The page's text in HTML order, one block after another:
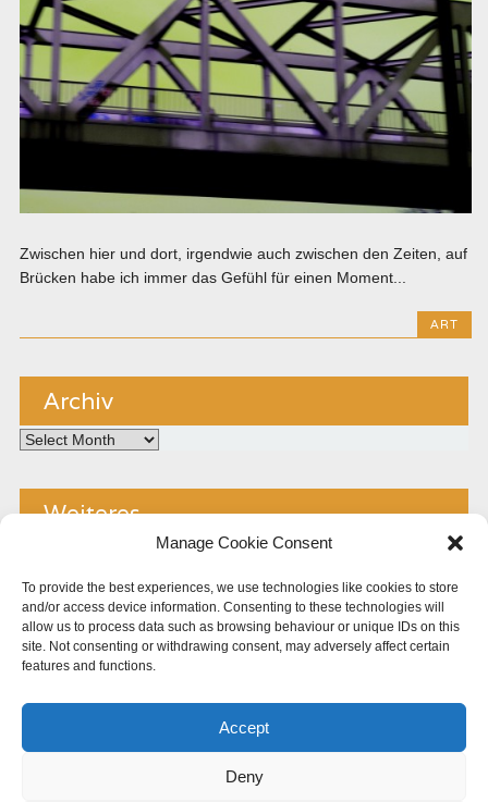
Manage Cookie Consent
To provide the best experiences, we use technologies like cookies to store
and/or access device information. Consenting to these technologies will
allow us to process data such as browsing behaviour or unique IDs on this
site. Not consenting or withdrawing consent, may adversely affect certain
features and functions.
Accept
Deny
Zwischen hier und dort, irgendwie auch zwischen den Zeiten, auf
Brücken habe ich immer das Gefühl für einen Moment...
ART
Archiv
Archiv
Weiteres
Impressum
Copyright